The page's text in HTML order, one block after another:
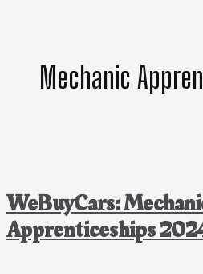
Mechanic
WeBuyCars:
Apprenticeships